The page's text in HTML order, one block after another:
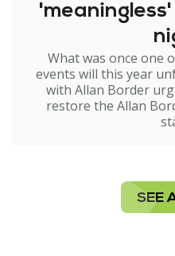
What was once one
events will this year
with Allan Border
restore the Allan
SEE